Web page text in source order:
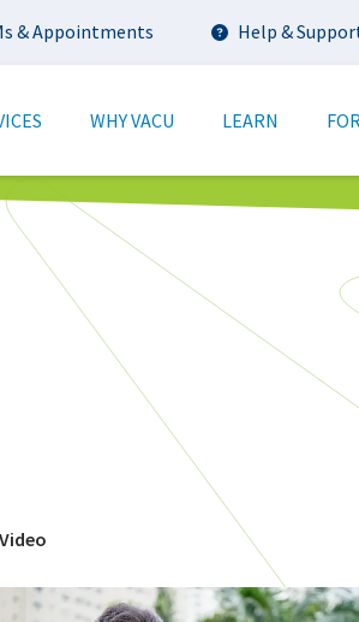
& Appointments Help &
WHY VACU LEARN
Video